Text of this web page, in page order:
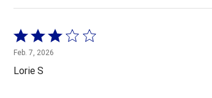
Rated
3
out
of
Feb. 7, 2026
Lorie S